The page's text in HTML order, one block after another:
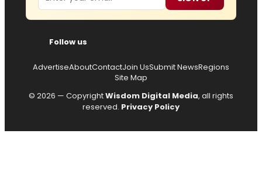
Follow us
AdvertiseAboutContactJoin UsSubmit NewsRegions
Site Map
© 2026 — CopyrightWisdom Digital Media, all rights
reserved. Privacy Policy